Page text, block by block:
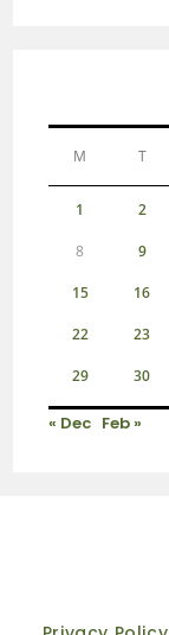
M T
1 2
8 9
15 16
22 23
29 30
« Dec Feb »